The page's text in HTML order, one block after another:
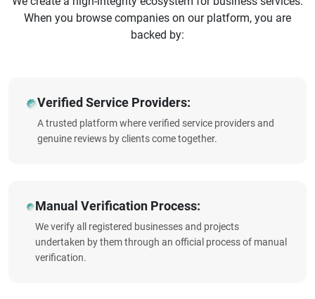
When you browse companies on our platform, you are
backed by:
Verified Service Providers:
A trusted platform where verified service providers and
genuine reviews by clients come together.
Manual Verification Process:
We verify all registered businesses and projects
undertaken by them through an official process of manual
verification.